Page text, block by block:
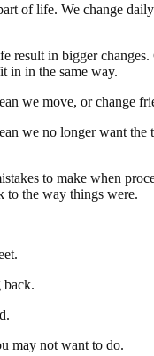
of life. We change
result in bigger changes.
in in the same way.
we move, or change
we no longer want the
to make when
to the way things were.
back.
may not want to do.